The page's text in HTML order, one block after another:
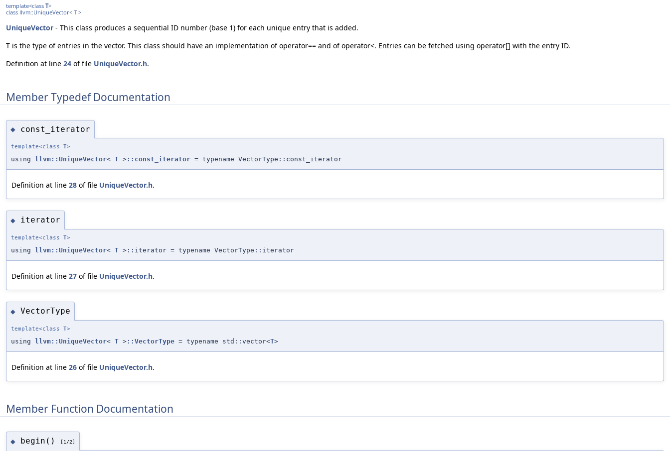
template<class T>
class llvm::UniqueVector< T >
UniqueVector - This class produces a sequential ID number (base 1) for each unique entry that is added.
T is the type of entries in the vector. This class should have an implementation of operator== and of operator<. Entries can be fetched using operator[] with the entry ID.
Definition at line 24 of file UniqueVector.h.
Member Typedef Documentation
◆ const_iterator
template<class T>
using llvm::UniqueVector< T >::const_iterator = typename VectorType::const_iterator
Definition at line 28 of file UniqueVector.h.
◆ iterator
template<class T>
using llvm::UniqueVector< T >::iterator = typename VectorType::iterator
Definition at line 27 of file UniqueVector.h.
◆ VectorType
template<class T>
using llvm::UniqueVector< T >::VectorType = typename std::vector<T>
Definition at line 26 of file UniqueVector.h.
Member Function Documentation
◆ begin() [1/2]